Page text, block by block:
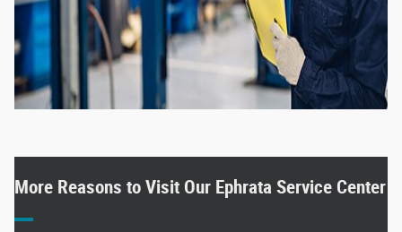
More Reasons to Visit Our Ephrata Service Center